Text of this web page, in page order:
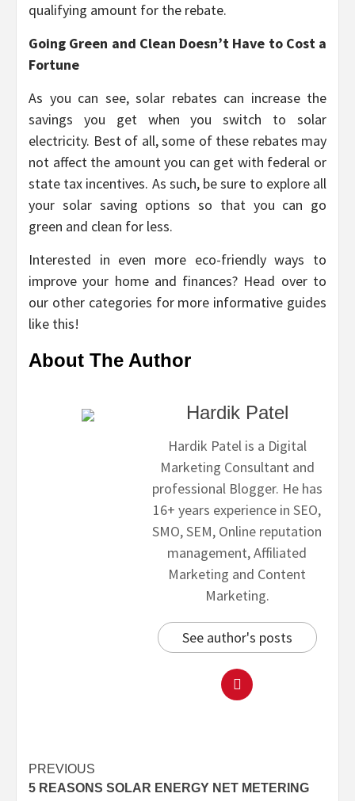
qualifying amount for the rebate.
Going Green and Clean Doesn’t Have to Cost a
Fortune
As you can see, solar rebates can increase the
savings you get when you switch to solar
electricity. Best of all, some of these rebates may
not affect the amount you can get with federal or
state tax incentives. As such, be sure to explore all
your solar saving options so that you can go
green and clean for less.
Interested in even more eco-friendly ways to
improve your home and finances? Head over to
our other categories for more informative guides
like this!
About The Author
Hardik Patel
Hardik Patel is a Digital
Marketing Consultant and
professional Blogger. He has
16+ years experience in SEO,
SMO, SEM, Online reputation
management, Affiliated
Marketing and Content
Marketing.
See author's posts
PREVIOUS
5 REASONS SOLAR ENERGY NET METERING